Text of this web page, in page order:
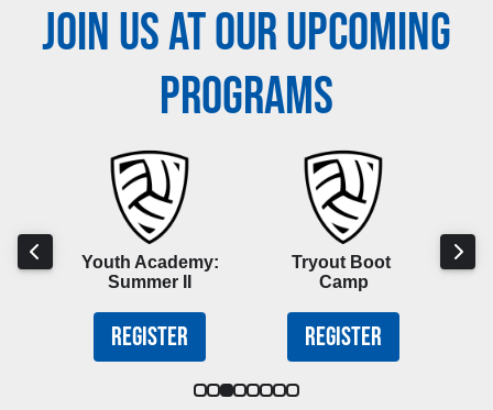
JOIN US AT OUR UPCOMING
PROGRAMS
Youth Academy:
Summer II
Register
Tryout Boot
Camp
Register